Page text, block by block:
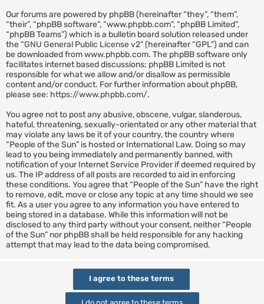
Our forums are powered by phpBB (hereinafter “they”, “them”,
“their”, “phpBB software”, “www.phpbb.com”, “phpBB Limited”,
“phpBB Teams”) which is a bulletin board solution released under
the “GNU General Public License v2” (hereinafter “GPL”) and can
be downloaded fromwww.phpbb.com. The phpBB software only
facilitates internet based discussions; phpBB Limited is not
responsible for what we allow and/or disallow as permissible
content and/or conduct. For further information about phpBB,
please see: https://www.phpbb.com/.
You agree not to post any abusive, obscene, vulgar, slanderous,
hateful, threatening, sexually-orientated or any other material that
may violate any laws be it of your country, the country where
“People of the Sun” is hosted or International Law. Doing so may
lead to you being immediately and permanently banned, with
notification of your Internet Service Provider if deemed required by
us. The IP address of all posts are recorded to aid in enforcing
these conditions. You agree that “People of the Sun” have the right
to remove, edit, move or close any topic at any time should we see
fit. As a user you agree to any information you have entered to
being stored in a database. While this information will not be
disclosed to any third party without your consent, neither “People
of the Sun” nor phpBB shall be held responsible for any hacking
attempt that may lead to the data being compromised.